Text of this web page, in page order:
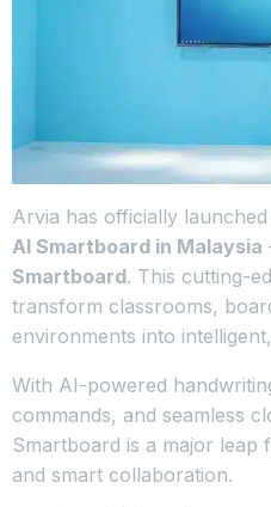
Arvia has officially
AI Smartboard in Malaysia
Smartboard. This cutting-
transform classrooms,
environments into
With AI-powered
commands, and seamless
Smartboard is a major leap
and smart collaboration.